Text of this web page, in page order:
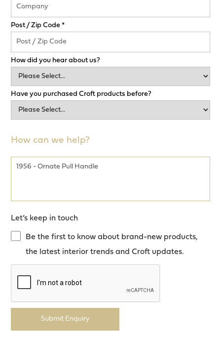
Post / Zip Code *
How did you hear about us?
Have you purchased Croft products before?
How can we help?
Let’s keep in touch
Be the first to know about brand-new products,
the latest interior trends and Croft updates.
Submit Enquiry